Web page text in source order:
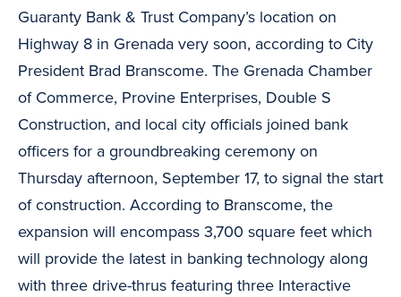
Guaranty Bank & Trust Company’s location on
Highway 8 in Grenada very soon, according to City
President Brad Branscome. The Grenada Chamber
of Commerce, Provine Enterprises, Double S
Construction, and local city officials joined bank
officers for a groundbreaking ceremony on
Thursday afternoon, September 17, to signal the start
of construction. According to Branscome, the
expansion will encompass 3,700 square feet which
will provide the latest in banking technology along
with three drive-thrus featuring three Interactive